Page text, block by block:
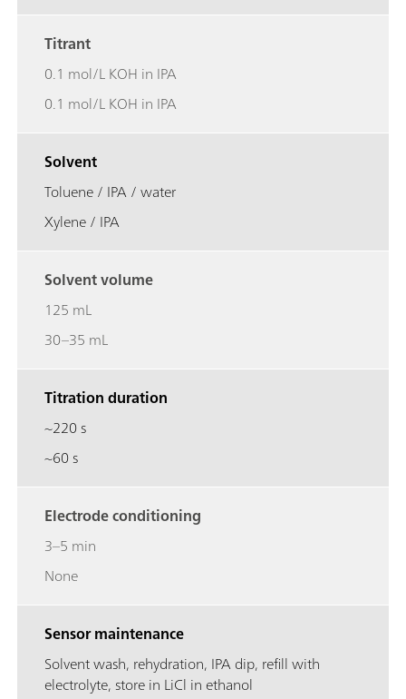
Titrant
0.1 mol/L KOH in IPA
0.1 mol/L KOH in IPA
Solvent
Toluene / IPA / water
Xylene / IPA
Solvent volume
125 mL
30–35 mL
Titration duration
~220 s
~60 s
Electrode conditioning
3–5 min
None
Sensor maintenance
Solvent wash, rehydration, IPA dip, refill with
electrolyte, store in LiCl in ethanol